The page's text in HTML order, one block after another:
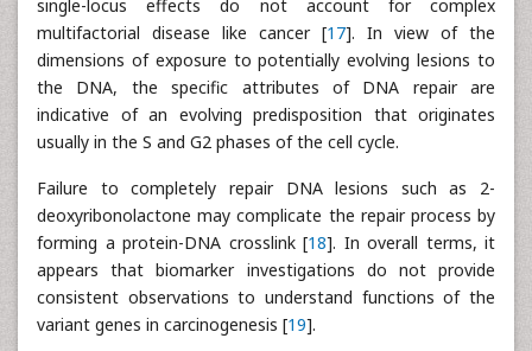
single-locus effects do not account for complex
multifactorial disease like cancer [17]. In view of the
dimensions of exposure to potentially evolving lesions to
the DNA, the specific attributes of DNA repair are
indicative of an evolving predisposition that originates
usually in the S and G2 phases of the cell cycle.
Failure to completely repair DNA lesions such as 2-
deoxyribonolactone may complicate the repair process by
forming a protein-DNA crosslink [18]. In overall terms, it
appears that biomarker investigations do not provide
consistent observations to understand functions of the
variant genes in carcinogenesis [19].